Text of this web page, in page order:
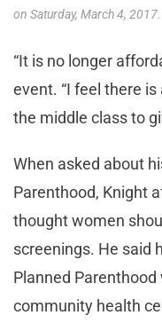
on Saturday, March 4,
“It is no longer
event. “I feel there
the middle class to
When asked about
Parenthood, Knight
thought women
screenings. He said
Planned
community health